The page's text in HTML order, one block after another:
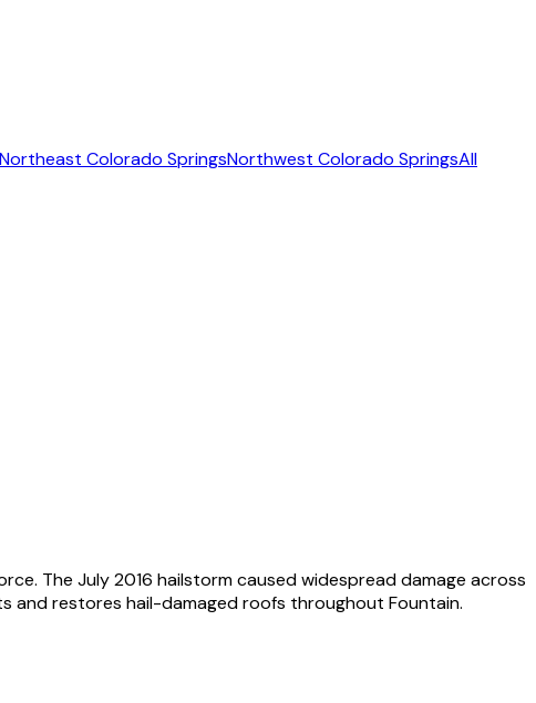
Northeast Colorado SpringsNorthwest Colorado SpringsAll
The July 2016 hailstorm caused widespread damage across
and restores hail-damaged roofs throughout Fountain.